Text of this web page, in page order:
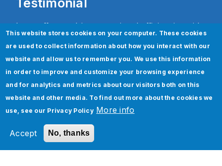
In an effort to drive operational efficiencies with
our business partners, Inphi is undergoing major
transformation. We opted with Oracle Cloud
SOA as our integration platform to connect with
all our business partners to receive and process
complex data. The Jade Global team developed
multiple partners. We are confident in their
solutions which always meet and exceed our
This website stores cookies on your computer. These cookies
are used to collect information about how you interact with our
website and allow us to remember you. We use this information
in order to improve and customize your browsing experience
and for analytics and metrics about our visitors both on this
website and other media. To find out more about the cookies we
use, see our Privacy Policy More info
Accept No, thanks